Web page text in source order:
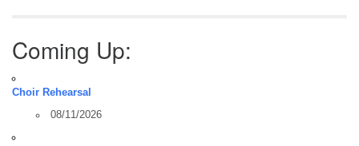
Coming Up:
Choir Rehearsal
08/11/2026